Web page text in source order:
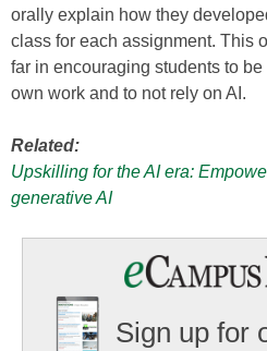
orally explain how they
class for each assignment. This
far in encouraging students to
own work and to not rely on AI.
Related:
Upskilling for the AI era:
generative AI
Sign up for